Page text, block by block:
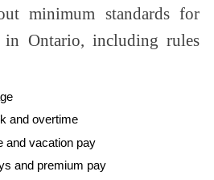
minimum standards for
in Ontario, including rules
and overtime
and vacation pay
and premium pay